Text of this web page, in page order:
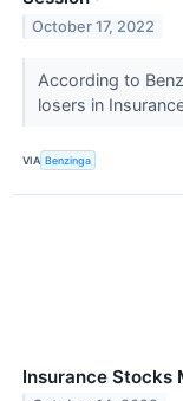
October 17, 2022
According to
losers in
VIA Benzinga
Insurance Stocks